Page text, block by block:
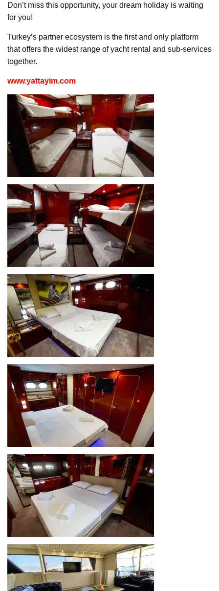
Don’t miss this opportunity, your dream holiday is waiting
for you!
Turkey’s partner ecosystem is the first and only platform
that offers the widest range of yacht rental and sub-services
together.
www.yattayim.com